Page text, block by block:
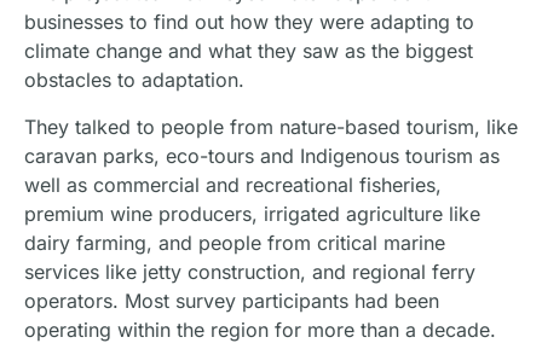
businesses to find out how they were adapting to
climate change and what they saw as the biggest
obstacles to adaptation.
They talked to people from nature-based tourism, like
caravan parks, eco-tours and Indigenous tourism as
well as commercial and recreational fisheries,
premium wine producers, irrigated agriculture like
dairy farming, and people from critical marine
services like jetty construction, and regional ferry
operators. Most survey participants had been
operating within the region for more than a decade.